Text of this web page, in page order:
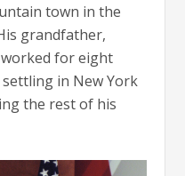
town in the
grandfather,
for eight
in New York
the rest of his